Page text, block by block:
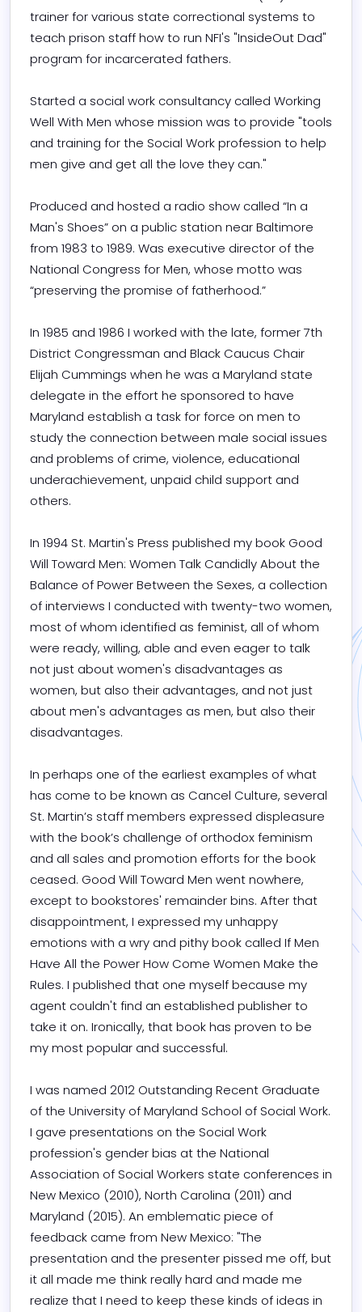
trainer for various state correctional systems to
teach prison staff how to run NFI's "InsideOut Dad"
program for incarcerated fathers.
Started a social work consultancy called Working
Well With Men whose mission was to provide "tools
and training for the Social Work profession to help
men give and get all the love they can."
Produced and hosted a radio show called “In a
Man's Shoes” on a public station near Baltimore
from 1983 to 1989. Was executive director of the
National Congress for Men, whose motto was
“preserving the promise of fatherhood.”
In 1985 and 1986 I worked with the late, former 7th
District Congressman and Black Caucus Chair
Elijah Cummings when he was a Maryland state
delegate in the effort he sponsored to have
Maryland establish a task for force on men to
study the connection between male social issues
and problems of crime, violence, educational
underachievement, unpaid child support and
others.
In 1994 St. Martin's Press published my book Good
Will Toward Men: Women Talk Candidly About the
Balance of Power Between the Sexes, a collection
of interviews I conducted with twenty-two women,
most of whom identified as feminist, all of whom
were ready, willing, able and even eager to talk
not just about women's disadvantages as
women, but also their advantages, and not just
about men's advantages as men, but also their
disadvantages.
In perhaps one of the earliest examples of what
has come to be known as Cancel Culture, several
St. Martin’s staff members expressed displeasure
with the book’s challenge of orthodox feminism
and all sales and promotion efforts for the book
ceased. Good Will Toward Men went nowhere,
except to bookstores' remainder bins. After that
disappointment, I expressed my unhappy
emotions with a wry and pithy book called If Men
Have All the Power How Come Women Make the
Rules. I published that one myself because my
agent couldn't find an established publisher to
take it on. Ironically, that book has proven to be
my most popular and successful.
I was named 2012 Outstanding Recent Graduate
of the University of Maryland School of Social Work.
I gave presentations on the Social Work
profession's gender bias at the National
Association of Social Workers state conferences in
New Mexico (2010), North Carolina (2011) and
Maryland (2015). An emblematic piece of
feedback came from New Mexico: "The
presentation and the presenter pissed me off, but
it all made me think really hard and made me
realize that I need to keep these kinds of ideas in